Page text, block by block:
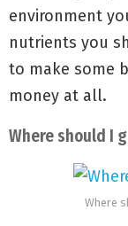
environment
nutrients you
to make some
money at all.
Where should I
Where